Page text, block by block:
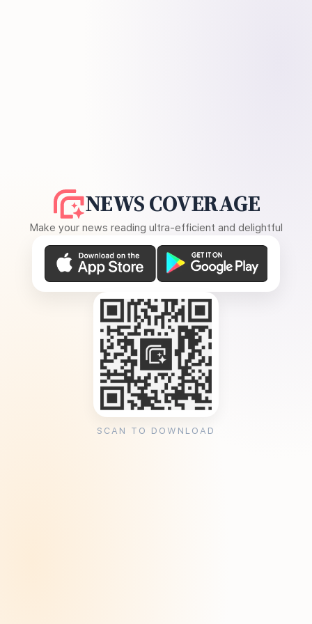
NEWS COVERAGE
Make your news reading ultra-efficient and delightful
SCAN TO DOWNLOAD